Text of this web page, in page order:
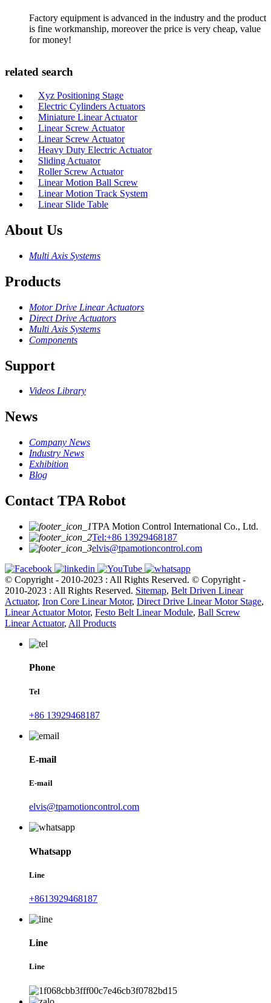
Factory equipment is advanced in the industry and the product
is fine workmanship, moreover the price is very cheap, value
for money!
related search
Xyz Positioning Stage
Electric Cylinders Actuators
Miniature Linear Actuator
Linear Screw Actuator
Linear Screw Actuator
Heavy Duty Electric Actuator
Sliding Actuator
Roller Screw Actuator
Linear Motion Ball Screw
Linear Motion Track System
Linear Slide Table
About Us
Multi Axis Systems
Products
Motor Drive Linear Actuators
Direct Drive Actuators
Multi Axis Systems
Components
Support
Videos Library
News
Company News
Industry News
Exhibition
Blog
Contact TPA Robot
TPA Motion Control International Co., Ltd.
Tel:+86 13929468187
elvis@tpamotioncontrol.com
© Copyright - 2010-2023 : All Rights Reserved. © Copyright -
2010-2023 : All Rights Reserved. Sitemap, Belt Driven Linear
Actuator, Iron Core Linear Motor, Direct Drive Linear Motor Stage,
Linear Actuator Motor, Festo Belt Linear Module, Ball Screw
Linear Actuator, All Products
Phone
Tel
+86 13929468187
E-mail
E-mail
elvis@tpamotioncontrol.com
Whatsapp
Line
+8613929468187
Line
Line